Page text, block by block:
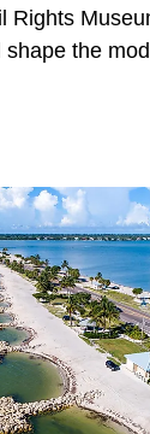
Rights
the